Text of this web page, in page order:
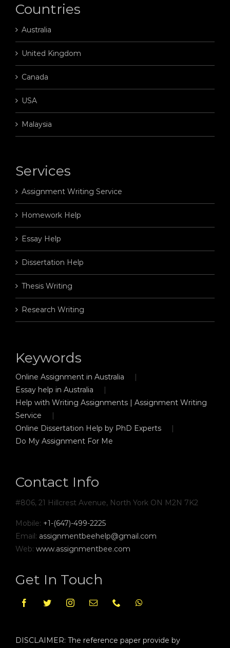
Countries
Australia
United Kingdom
Canada
USA
Malaysia
Services
Assignment Writing Service
Homework Help
Essay Help
Dissertation Help
Thesis Writing
Research Writing
Keywords
Online Assignment in Australia
Essay help in Australia
Help with Writing Assignments | Assignment Writing
Service
Online Dissertation Help by PhD Experts
Do My Assignment For Me
Contact Info
#806, 21 Hillcrest Avenue, North York ON M2N 7K2
Mobile: +1-(647)-499-2225
Email: assignmentbeehelp@gmail.com
Web: www.assignmentbee.com
Get In Touch
DISCLAIMER: The reference paper provide by